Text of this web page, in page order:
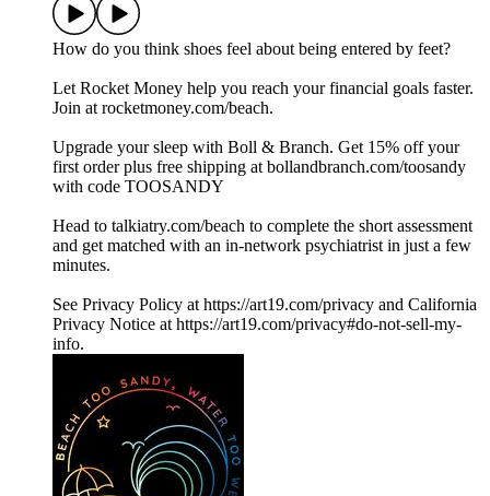
How do you think shoes feel about being entered by feet?
Let Rocket Money help you reach your financial goals faster.
Join at rocketmoney.com/beach.
Upgrade your sleep with Boll & Branch. Get 15% off your
first order plus free shipping at bollandbranch.com/toosandy
with code TOOSANDY
Head to talkiatry.com/beach to complete the short assessment
and get matched with an in‐network psychiatrist in just a few
minutes.
See Privacy Policy at https://art19.com/privacy and California
Privacy Notice at https://art19.com/privacy#do-not-sell-my-
info.